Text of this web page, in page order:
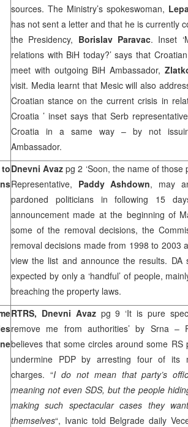
sources. The Ministry’s spokeswoman,
has not sent a letter and that he is currently
the Presidency, Borislav Paravac. Inset
relations with BiH today?’ says that
meet with outgoing BiH Ambassador,
visit. Media learnt that Mesic will also
Croatian stance on the current crisis in
Croatia ’ inset says that Serb
Croatia in a same way – by not
Ambassador.
Dnevni Avazpg 2 ‘Soon, the name of those
Representative, Paddy Ashdown, may
pardoned politicians in following 15
announcement made at the beginning of
some of the removal decisions, the
removal decisions made from 1998 to 2003
view the list and announce the results.
expected by only a ‘handful’ of people,
breaching the property laws.
RTRS, Dnevni Avaz pg 9 ‘It is pure
remove me from authorities’ by Srna –
believes that some circles around some
undermine PDP by arresting four of its
charges. “I do not mean that party’s
meaning not even SDS, but the people
making such spectacular cases they
themselves“, Ivanic told Belgrade daily